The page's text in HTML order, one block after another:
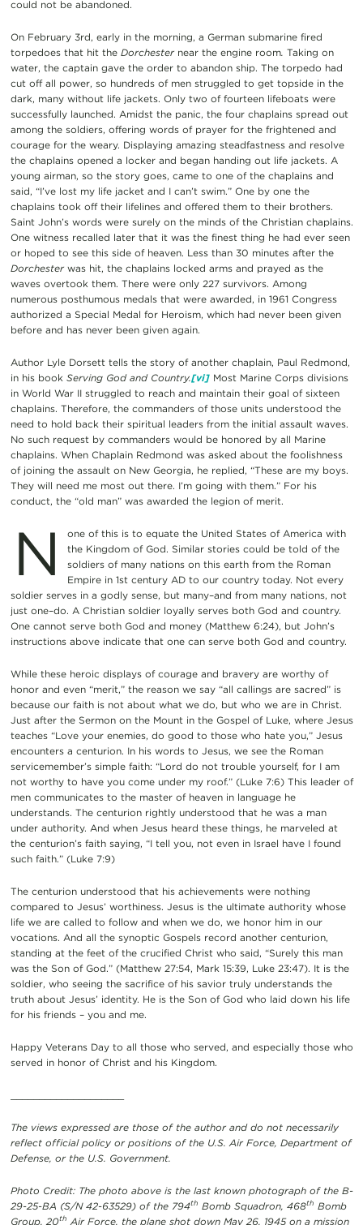
could not be abandoned.
On February 3rd, early in the morning, a German submarine fired
torpedoes that hit the Dorchester near the engine room. Taking on
water, the captain gave the order to abandon ship. The torpedo had
cut off all power, so hundreds of men struggled to get topside in the
dark, many without life jackets. Only two of fourteen lifeboats were
successfully launched. Amidst the panic, the four chaplains spread out
among the soldiers, offering words of prayer for the frightened and
courage for the weary. Displaying amazing steadfastness and resolve
the chaplains opened a locker and began handing out life jackets. A
young airman, so the story goes, came to one of the chaplains and
said, “I’ve lost my life jacket and I can’t swim.” One by one the
chaplains took off their lifelines and offered them to their brothers.
Saint John’s words were surely on the minds of the Christian chaplains.
One witness recalled later that it was the finest thing he had ever seen
or hoped to see this side of heaven. Less than 30 minutes after the
Dorchesterwas hit, the chaplains locked arms and prayed as the
waves overtook them. There were only 227 survivors. Among
numerous posthumous medals that were awarded, in 1961 Congress
authorized a Special Medal for Heroism, which had never been given
before and has never been given again.
Author Lyle Dorsett tells the story of another chaplain, Paul Redmond,
in his book Serving God and Country.[vi]Most Marine Corps divisions
in World War II struggled to reach and maintain their goal of sixteen
chaplains. Therefore, the commanders of those units understood the
need to hold back their spiritual leaders from the initial assault waves.
No such request by commanders would be honored by all Marine
chaplains. When Chaplain Redmond was asked about the foolishness
of joining the assault on New Georgia, he replied, “These are my boys.
They will need me most out there. I’m going with them.” For his
conduct, the “old man” was awarded the legion of merit.
N
one of this is to equate the United States of America with
the Kingdom of God. Similar stories could be told of the
soldiers of many nations on this earth from the Roman
Empire in 1st century AD to our country today. Not every
soldier serves in a godly sense, but many–and from many nations, not
just one–do. A Christian soldier loyally serves both God and country.
One cannot serve both God and money (Matthew 6:24), but John’s
instructions above indicate that one can serve both God and country.
While these heroic displays of courage and bravery are worthy of
honor and even “merit,” the reason we say “all callings are sacred” is
because our faith is not about what we do, but who we are in Christ.
Just after the Sermon on the Mount in the Gospel of Luke, where Jesus
teaches “Love your enemies, do good to those who hate you,” Jesus
encounters a centurion. In his words to Jesus, we see the Roman
servicemember’s simple faith: “Lord do not trouble yourself, for I am
not worthy to have you come under my roof.” (Luke 7:6) This leader of
men communicates to the master of heaven in language he
understands. The centurion rightly understood that he was a man
under authority. And when Jesus heard these things, he marveled at
the centurion’s faith saying, “I tell you, not even in Israel have I found
such faith.” (Luke 7:9)
The centurion understood that his achievements were nothing
compared to Jesus’ worthiness. Jesus is the ultimate authority whose
life we are called to follow and when we do, we honor him in our
vocations. And all the synoptic Gospels record another centurion,
standing at the feet of the crucified Christ who said, “Surely this man
was the Son of God.” (Matthew 27:54, Mark 15:39, Luke 23:47). It is the
soldier, who seeing the sacrifice of his savior truly understands the
truth about Jesus’ identity. He is the Son of God who laid down his life
for his friends – you and me.
Happy Veterans Day to all those who served, and especially those who
served in honor of Christ and his Kingdom.
The views expressed are those of the author and do not necessarily
reflect official policy or positions of the U.S. Air Force, Department of
Defense, or the U.S. Government.
Photo Credit: The photo above is the last known photograph of the B-
29-25-BA (S/N 42-63529) of the 794th Bomb Squadron, 468th Bomb
Group, 20th Air Force, the plane shot down May 26, 1945 on a mission